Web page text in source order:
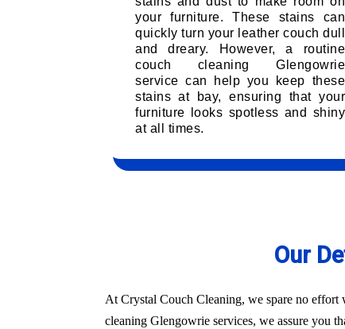
your furniture. These stains can
quickly turn your leather couch dull
and dreary. However, a routine
couch cleaning Glengowrie
service can help you keep these
stains at bay, ensuring that your
furniture looks spotless and shiny
at all times.
Our
At Crystal Couch Cleaning, we spare no
cleaning Glengowrie services, we assure you